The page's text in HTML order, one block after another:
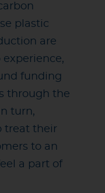
plastic
are
funding
through the
turn,
treat their
to an
a part of